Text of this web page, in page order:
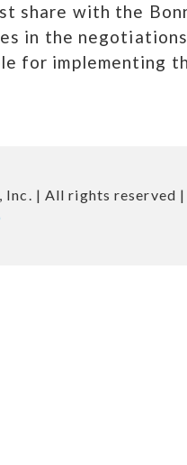
share with the
in the
for implementing
Inc. | All rights reserved